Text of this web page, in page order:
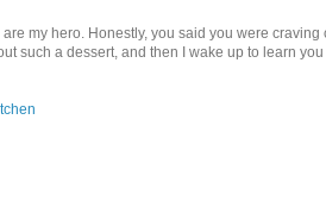
my hero. Honestly, you said you were craving
such a dessert, and then I wake up to learn